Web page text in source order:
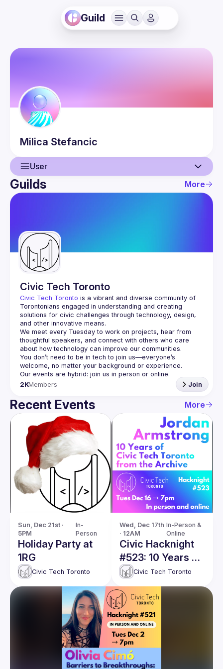
Guild
Milica Stefancic
User
User
Guilds
Guilds More
Civic Tech Toronto
Civic Tech Toronto is a vibrant and diverse community of
Torontonians engaged in understanding and creating
solutions for civic challenges through technology, design,
and other innovative means.
We meet every Tuesday to work on projects, hear from
thoughtful speakers, and connect with others who care
You don’t need to be in tech to join us—everyone’s
2KMembers Join
Recent Events More
Sun, Dec 21st ·
5PM
In-
Person
Holiday Party at
1RG
Civic Tech Toronto
Wed, Dec 17th
· 12AM
In-Person &
Online
Civic Hacknight
#523: 10 Years of
Civic Tech
Toronto from the
Archive
Civic Tech Toronto